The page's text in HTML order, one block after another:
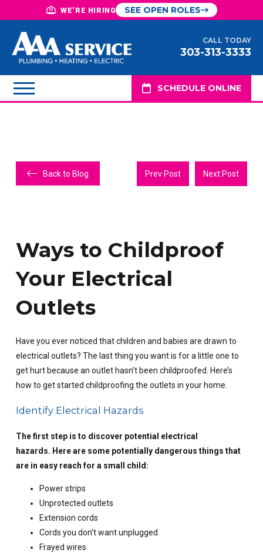
WE'RE HIRING SEE OPEN ROLES
CALL TODAY
303-313-3333
SCHEDULE ONLINE
Back to Blog Prev Post Next Post
Ways to Childproof
Your Electrical
Outlets
Have you ever noticed that children and babies are drawn to
electrical outlets? The last thing you want is for a little one to
get hurt because an outlet hasn’t been childproofed. Here’s
how to get started childproofing the outlets in your home.
Identify Electrical Hazards
The first step is to discover potential electrical
hazards. Here are some potentially dangerous things that
are in easy reach for a small child:
Power strips
Unprotected outlets
Extension cords
Cords you don’t want unplugged
Frayed wires